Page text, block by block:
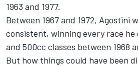
1963 and 1977.
Between 1967 and 1972, Agostini
consistent, winning every race
and 500cc classes between 1968
But how things could have been